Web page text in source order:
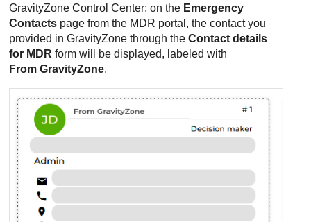
GravityZone Control Center: on the Emergency
Contacts page from the MDR portal, the contact you
provided inGravityZone through theContact details
for MDR form will be displayed, labeled with
FromGravityZone.